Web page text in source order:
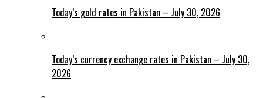
Today’s gold rates in Pakistan – July 30, 2026
Today’s currency exchange rates in Pakistan – July 30,
2026